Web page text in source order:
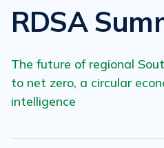
RDSA
The future of regional
to net zero, a circular
intelligence